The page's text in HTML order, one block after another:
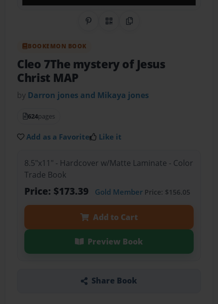
Share on Pinterest
QR CodeCopy Link
BOOKEMON BOOK
Cleo 7The mystery of Jesus
Christ MAP
by Darron jones and Mikaya jones
624pages
Add as a Favorite Like it
8.5"x11" - Hardcover w/Matte Laminate - Color
Trade Book
Price: $173.39 Gold MemberPrice: $156.05
Add to Cart
Preview Book
Share Book